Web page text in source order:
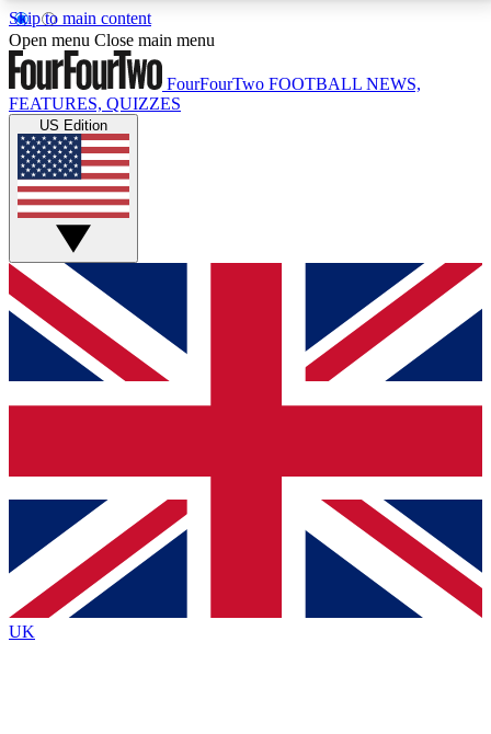
Skip to main content
17
MEMBER FEATURESACCESS AVAILABLE
Live Q&A Sessions
Weekly interactive sessions
GET CLUB ACCESS QUICK
For the quickest way to join, simply enter your email
below and get access. We will send a confirmation
and sign you up to our newsletter to keep you
Contact me with news and offers from other Future
brands
By submitting your information you agree to the Terms & Conditionsand
Privacy
Policyand are aged 16 or over.
Open menu Close main menu
FourFourTwo FOOTBALL NEWS,
FEATURES, QUIZZES
US Edition
UK